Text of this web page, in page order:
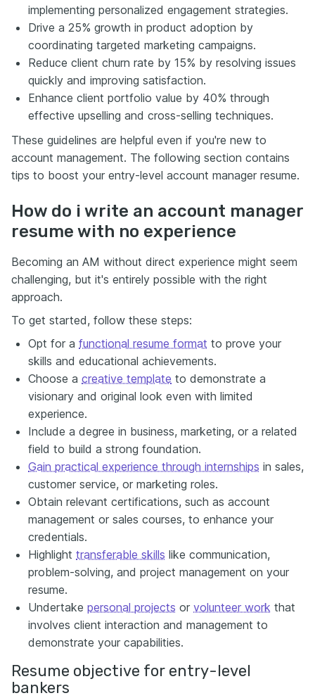
implementing personalized engagement strategies.
Drive a 25% growth in product adoption by
coordinating targeted marketing campaigns.
Reduce client churn rate by 15% by resolving issues
quickly and improving satisfaction.
Enhance client portfolio value by 40% through
effective upselling and cross-selling techniques.
These guidelines are helpful even if you're new to
account management. The following section contains
tips to boost your entry-level account manager resume.
How do i write an account manager
resume with no experience
Becoming an AM without direct experience might seem
challenging, but it's entirely possible with the right
approach.
To get started, follow these steps:
Opt for a functional resume format to prove your
skills and educational achievements.
Choose a creative template to demonstrate a
visionary and original look even with limited
experience.
Include a degree in business, marketing, or a related
field to build a strong foundation.
Gain practical experience through internships in sales,
customer service, or marketing roles.
Obtain relevant certifications, such as account
management or sales courses, to enhance your
credentials.
Highlight transferable skills like communication,
problem-solving, and project management on your
resume.
Undertake personal projects or volunteer work that
involves client interaction and management to
demonstrate your capabilities.
Resume objective for entry-level
bankers